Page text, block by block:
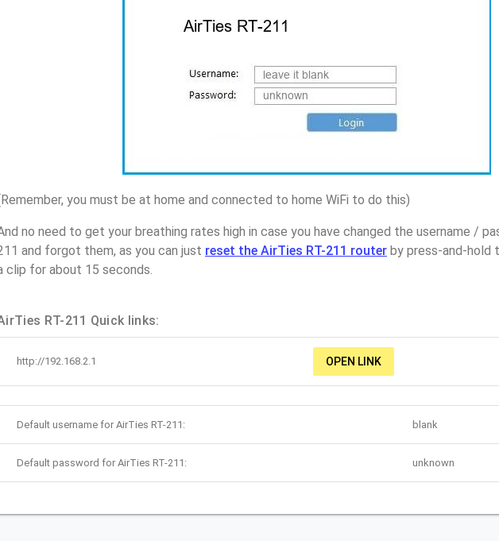
you must be at home and connected to home WiFi to do this)
no need to get your breathing rates high in case you have changed the username /
and forgot them, as you can just reset the AirTies RT-211 router by press-and-hold
clip for about 15 seconds.
RT-211 Quick links:
http://192.168.2.1 OPEN LINK
Default username for AirTies RT-211: blank
Default password for AirTies RT-211: unknown